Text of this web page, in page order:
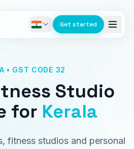
Get started
• GST CODE 32
Studio
for Kerala
fitness studios and personal